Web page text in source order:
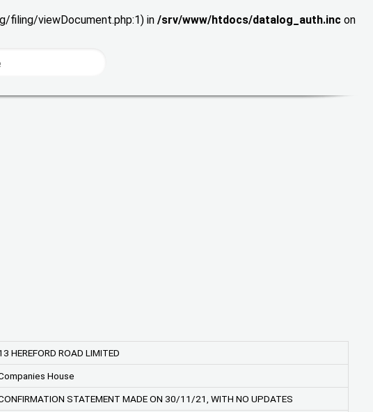
filing/viewDocument.php:1) in /srv/www/htdocs/datalog_auth.inc on
HEREFORD ROAD LIMITED
House
STATEMENT MADE ON 30/11/21, WITH NO UPDATES